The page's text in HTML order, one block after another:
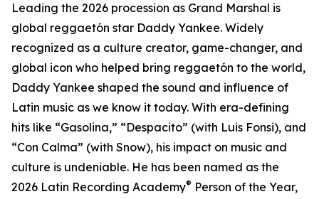
Leading the 2026 procession as Grand Marshal is
global reggaetón star Daddy Yankee. Widely
recognized as a culture creator, game-changer, and
global icon who helped bring reggaetón to the world,
Daddy Yankee shaped the sound and influence of
Latin music as we know it today. With era-defining
hits like “Gasolina,” “Despacito” (with Luis Fonsi), and
“Con Calma” (with Snow), his impact on music and
culture is undeniable. He has been named as the
2026 Latin Recording Academy® ️ Person of the Year,